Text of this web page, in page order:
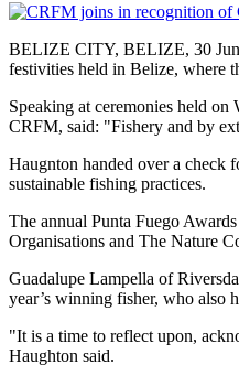
BELIZE CITY, BELIZE, 30
festivities held in Belize, where
Speaking at ceremonies held
CRFM, said: "Fishery and by
Haugnton handed over a check
sustainable fishing practices.
The annual Punta Fuego
Organisations and The Nature
Guadalupe Lampella of
year’s winning fisher, who also
"It is a time to reflect upon,
Haughton said.